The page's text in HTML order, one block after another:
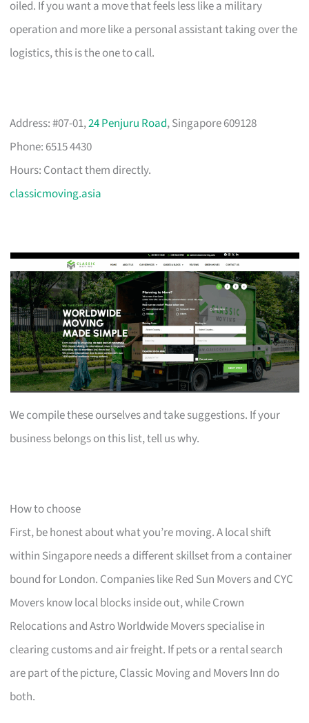
oiled. If you want a move that feels less like a military
operation and more like a personal assistant taking over the
logistics, this is the one to call.
Address: #07-01,24 Penjuru Road, Singapore 609128
Phone: 6515 4430
Hours: Contact them directly.
classicmoving.asia
We compile these ourselves and take suggestions. If your
business belongs on this list, tell us why.
How to choose
First, be honest about what you’re moving. A local shift
within Singapore needs a different skillset from a container
bound for London. Companies like Red Sun Movers and CYC
Movers know local blocks inside out, while Crown
Relocations and Astro Worldwide Movers specialise in
clearing customs and air freight. If pets or a rental search
are part of the picture, Classic Moving and Movers Inn do
both.